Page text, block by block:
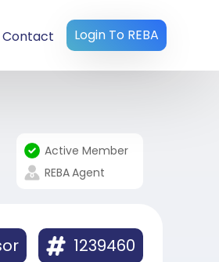
Contact Login To REBA
Active Member
REBAAgent
1239460